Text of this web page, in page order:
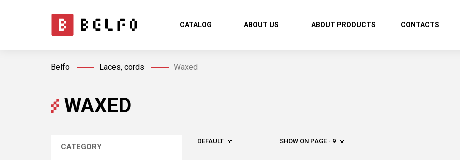
CATALOG ABOUT US ABOUT PRODUCTS CONTACTS
Belfo Laces, cords Waxed
WAXED
CATEGORY
DEFAULT SHOW ON PAGE - 9